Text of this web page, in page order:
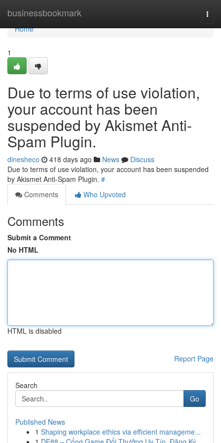
businessbookmark
Home
Home
1
Due to terms of use violation,
your account has been
suspended by Akismet Anti-
Spam Plugin.
dinesheco 418 days ago News
Discuss
Due to terms of use violation, your account has been suspended
by Akismet Anti-Spam Plugin. #
Comments
Who Upvoted
Comments
Submit a Comment
No HTML
HTML is disabled
Report Page
Search
Go
Published News
1 Shaping workplace ethics via efficient manageme...